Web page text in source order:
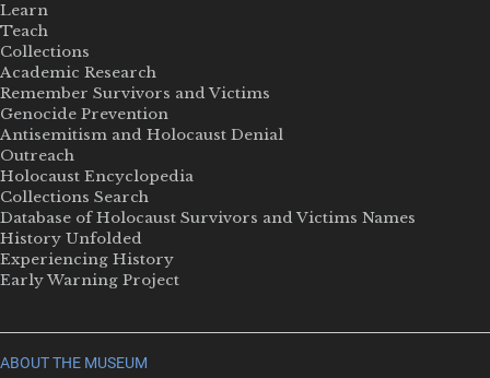
Learn
Teach
Collections
Academic Research
Remember Survivors and Victims
Genocide Prevention
Antisemitism and Holocaust Denial
Outreach
Holocaust Encyclopedia
Collections Search
Database of Holocaust Survivors and Victims Names
History Unfolded
Experiencing History
Early Warning Project
ABOUT THE MUSEUM